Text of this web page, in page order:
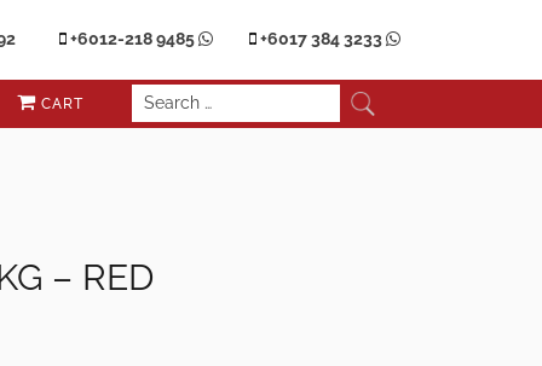
+6012-218 9485 +6017 384 3233
CART
– RED